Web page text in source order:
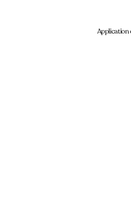
Application